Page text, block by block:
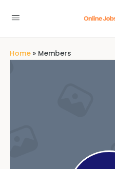
Home » Members